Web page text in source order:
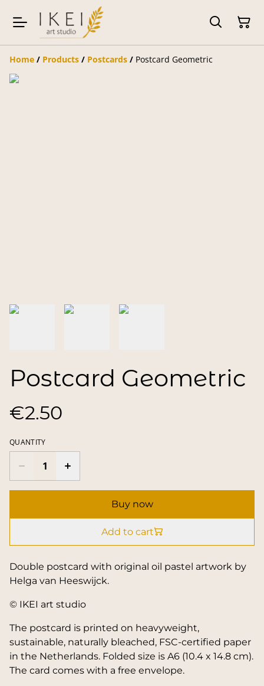
Home / Products / Postcards / Postcard Geometric
Postcard Geometric
€2.50
QUANTITY
Buy now
Add to cart
Double postcard with original oil pastel artwork by
Helga van Heeswijck.
© IKEI art studio
The postcard is printed on heavyweight,
sustainable, naturally bleached, FSC-certified paper
in the Netherlands. Folded size is A6 (10.4 x 14.8 cm).
The card comes with a free envelope.